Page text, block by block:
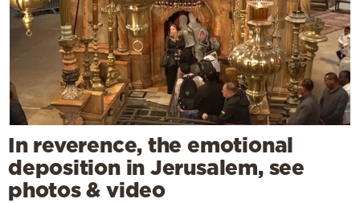
In reverence, the emotional
deposition in Jerusalem, see
photos & video